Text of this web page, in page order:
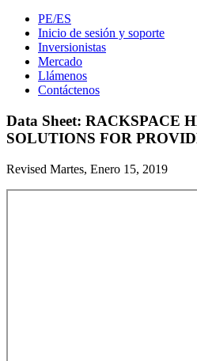
PE/ES
Inicio de sesión y soporte
Inversionistas
Mercado
Llámenos
Contáctenos
Data Sheet: RACKSPACE
SOLUTIONS FOR
Revised Martes, Enero 15, 2019